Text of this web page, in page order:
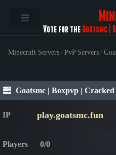
Vote for the Goatsmc |
Minecraft Servers / PvP Servers /
Goatsmc | Boxpvp | Cracked
IP play.goatsmc.fun
Players 0/0